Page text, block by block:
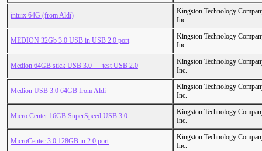
intuix 64G (from Aldi)
Kingston Technology
Inc.
MEDION 32Gb 3.0 USB in USB 2.0 port
Kingston Technology
Inc.
Medion 64GB stick USB 3.0___test USB 2.0
Kingston Technology
Inc.
Medion USB 3.0 64GB from Aldi
Kingston Technology
Inc.
Micro Center 16GB SuperSpeed USB 3.0
Kingston Technology
Inc.
MicroCenter 3.0 128GB in 2.0 port
Kingston Technology
Inc.